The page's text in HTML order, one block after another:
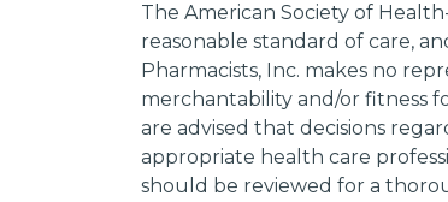
The American Society of
reasonable standard of care,
Pharmacists, Inc. makes no
merchantability and/or fitness
are advised that decisions
appropriate health care
should be reviewed for a